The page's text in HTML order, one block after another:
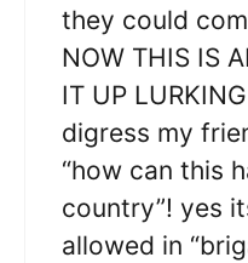
they could
NOW THIS IS
IT UP
digress my
“how can this
country”! yes
allowed in